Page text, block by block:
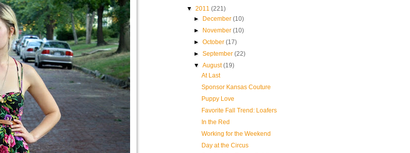
▼ 2011 (221)
►
December(10)
►
November(10)
►October(17)
►September(22)
▼August(19)
At Last
Sponsor Kansas Couture
Puppy Love
Favorite Fall Trend: Loafers
In the Red
Working for the Weekend
Day at the Circus